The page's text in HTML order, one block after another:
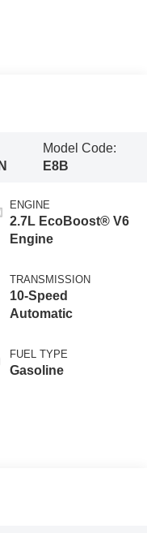
Model Code:
E8B
ENGINE
2.7L EcoBoost® V6
Engine
TRANSMISSION
10-Speed
Automatic
FUEL TYPE
Gasoline